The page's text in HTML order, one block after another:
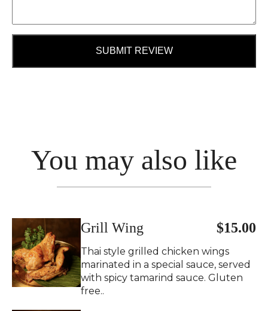
SUBMIT REVIEW
You may also like
Grill Wing $15.00
Thai style grilled chicken wings
marinated in a special sauce, served
with spicy tamarind sauce. Gluten
free..